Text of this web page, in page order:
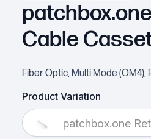
Cable
Fiber Optic, Multi Mode (OM4),
Product Variation
patchbox.one